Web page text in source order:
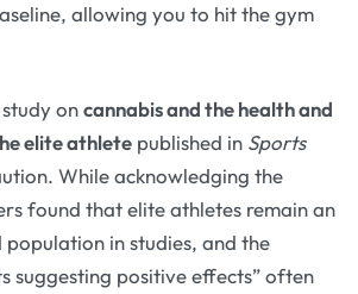
allowing you to hit the gym
oncannabis and the health and
elite athlete published in Sports
While acknowledging the
found that elite athletes remain an
population in studies, and the
suggesting positive effects” often